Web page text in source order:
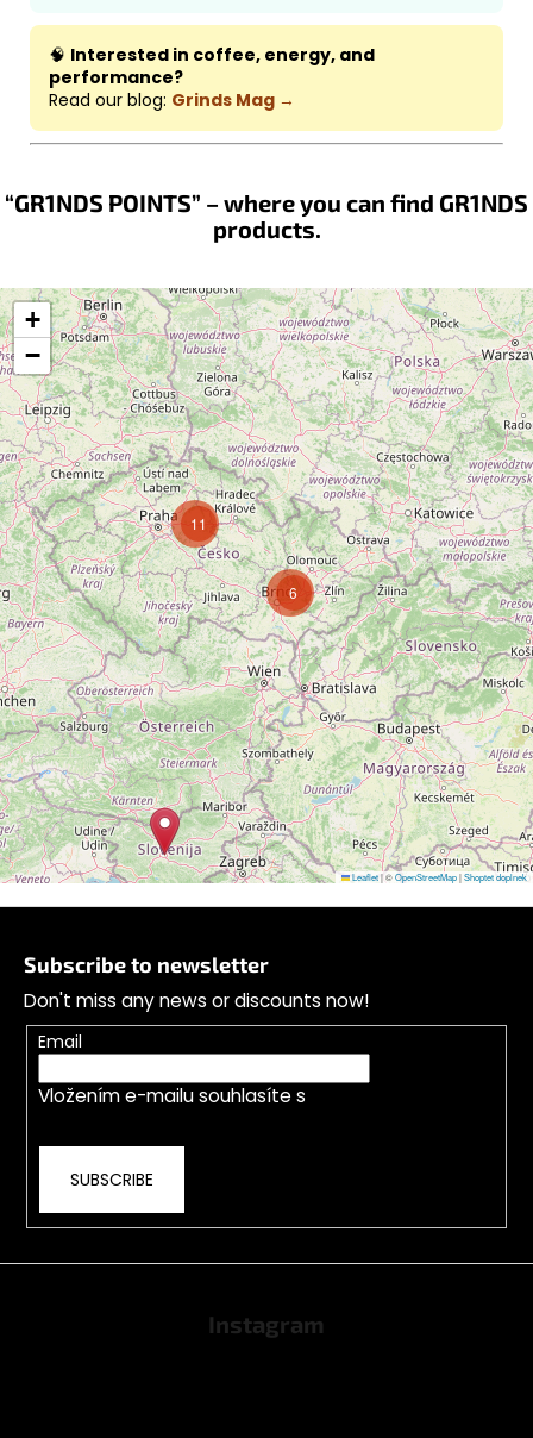
🧠 Interested in coffee, energy, and
performance?
Read our blog: Grinds Mag →
“GR1NDS POINTS” – where you can find GR1NDS
products.
6
11
+
−
Leaflet|©OpenStreetMap|Shoptet doplnek
Subscribe to newsletter
Don't miss any news or discounts now!
Email
Vložením e-mailu souhlasíte s
SUBSCRIBE
Instagram
Follow on Instagram